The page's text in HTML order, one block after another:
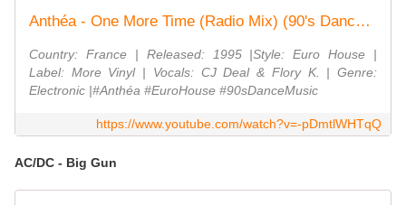
Anthéa - One More Time (Radio Mix) (90's Dance Music) ✅
Country: France | Released: 1995 |Style: Euro House |
Label: More Vinyl | Vocals: CJ Deal & Flory K. | Genre:
Electronic |#Anthéa #EuroHouse #90sDanceMusic
https://www.youtube.com/watch?v=-pDmtlWHTqQ
AC/DC - Big Gun